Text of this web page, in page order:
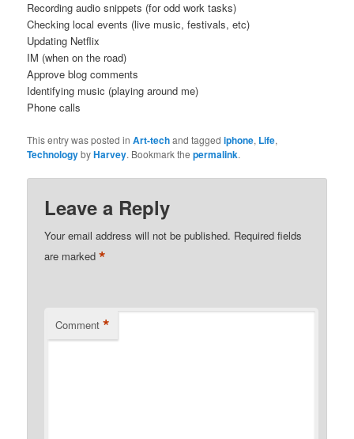
Recording audio snippets (for odd work tasks)
Checking local events (live music, festivals, etc)
Updating Netflix
IM (when on the road)
Approve blog comments
Identifying music (playing around me)
Phone calls
This entry was posted inArt-techand taggediphone, Life,
TechnologybyHarvey. Bookmark thepermalink.
Leave a Reply
Your email address will not be published. Required fields
are marked*
Comment *